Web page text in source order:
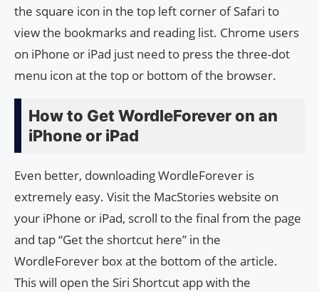
the square icon in the top left corner of Safari to
view the bookmarks and reading list. Chrome users
on iPhone or iPad just need to press the three-dot
menu icon at the top or bottom of the browser.
How to Get WordleForever on an
iPhone or iPad
Even better, downloading WordleForever is
extremely easy. Visit the MacStories website on
your iPhone or iPad, scroll to the final from the page
and tap “Get the shortcut here” in the
WordleForever box at the bottom of the article.
This will open the Siri Shortcut app with the